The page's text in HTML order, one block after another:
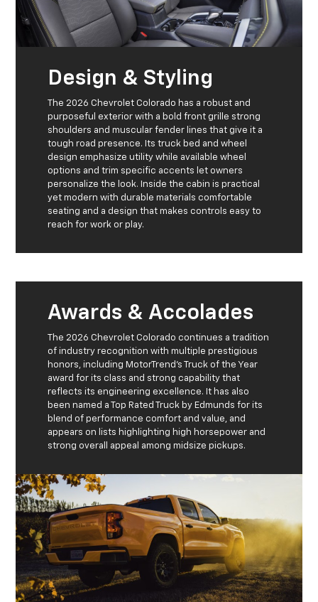
Design & Styling
The 2026 Chevrolet Colorado has a robust and
purposeful exterior with a bold front grille strong
shoulders and muscular fender lines that give it a
tough road presence. Its truck bed and wheel
design emphasize utility while available wheel
options and trim specific accents let owners
personalize the look. Inside the cabin is practical
yet modern with durable materials comfortable
seating and a design that makes controls easy to
reach for work or play.
Awards & Accolades
The 2026 Chevrolet Colorado continues a tradition
of industry recognition with multiple prestigious
honors, including MotorTrend’s Truck of the Year
award for its class and strong capability that
reflects its engineering excellence. It has also
been named a Top Rated Truck by Edmunds for its
blend of performance comfort and value, and
appears on lists highlighting high horsepower and
strong overall appeal among midsize pickups.